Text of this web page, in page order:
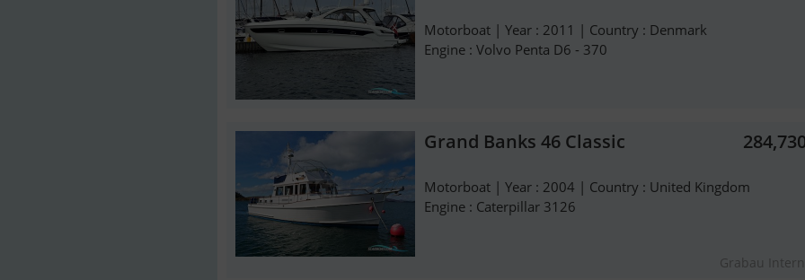
Motorboat | Year : 2011 | Country : Denmark
Engine : Volvo Penta D6 - 370
Grand Banks 46 Classic
Motorboat | Year : 2004 | Country : United Kingdom
Engine : Caterpillar 3126
Grabau